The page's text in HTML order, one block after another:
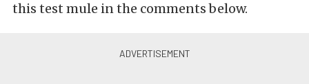
this test mule in the comments below.